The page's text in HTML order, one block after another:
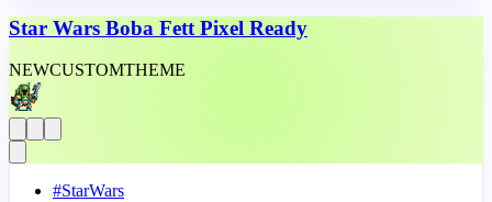
Star Wars Boba Fett Pixel Ready
NEWCUSTOMTHEME
#StarWars